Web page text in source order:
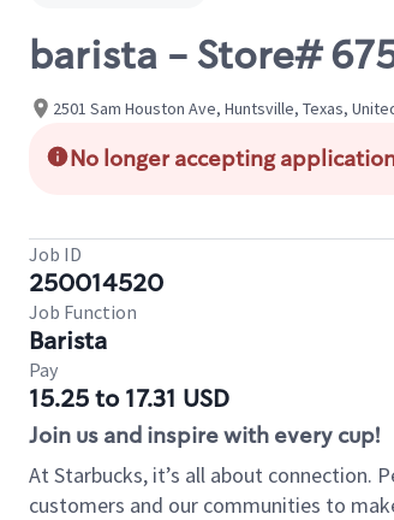
barista - Store#
2501 Sam Houston Ave, Huntsville, Texas,
No longer accepting
Job ID
250014520
Job Function
Barista
Pay
15.25 to 17.31 USD
Join us and inspire with every cup!
At Starbucks, it’s all about connection.
customers and our communities to